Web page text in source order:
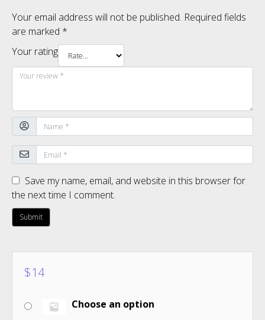
Your email address will not be published. Required fields
are marked *
Your rating
Save my name, email, and website in this browser for
the next time I comment.
$14
Choose an option